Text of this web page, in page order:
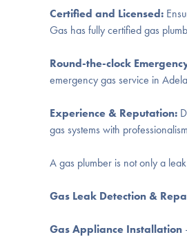
Certified and Licensed:
Gas has fully certified gas
Round-the-clock
emergency gas service in
Experience & Reputation:
gas systems with
A gas plumber is not only a
Gas Leak Detection &
Gas Appliance Installation